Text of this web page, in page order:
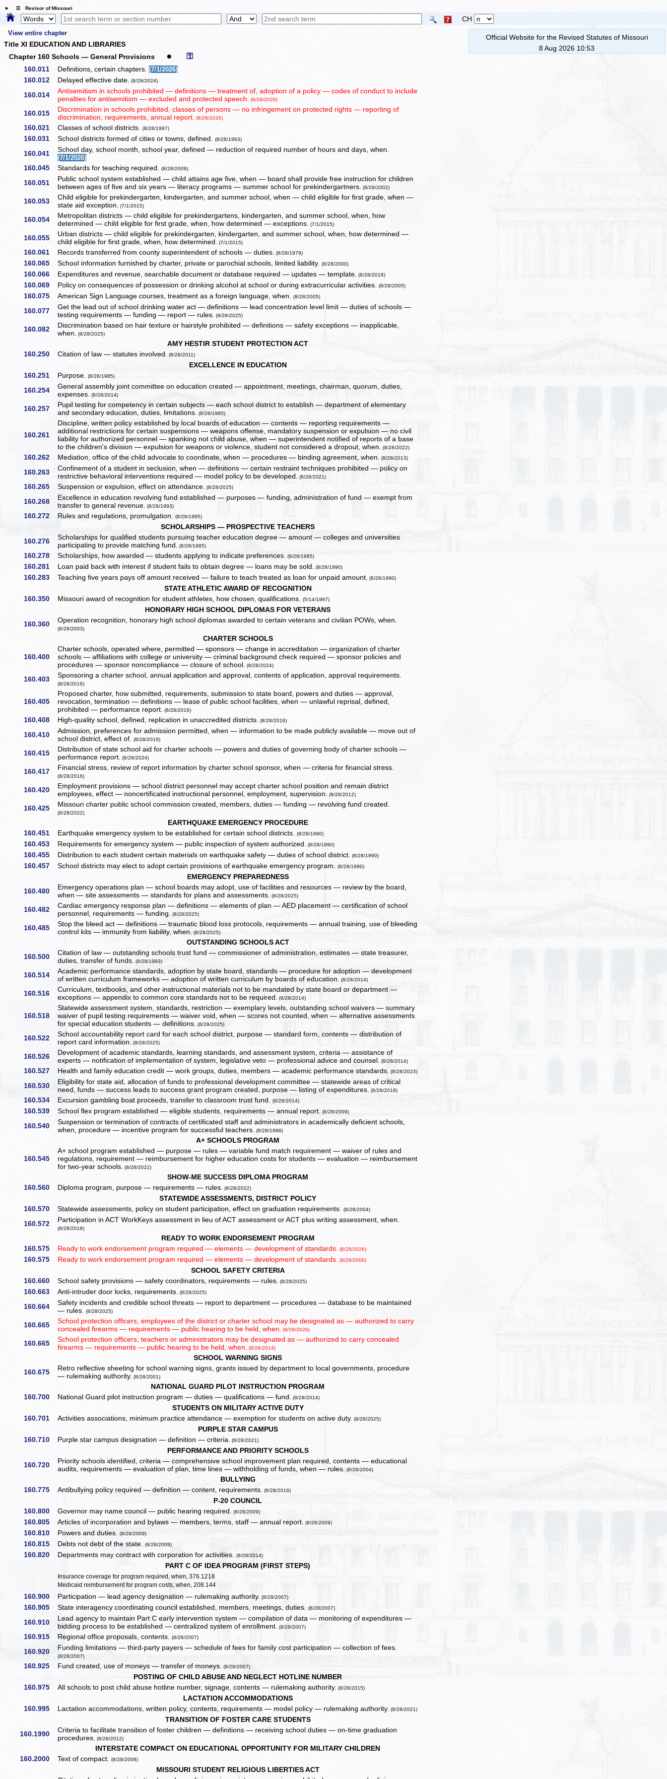
☰ Revisor of Missouri
CH
View entire chapter
Title XI EDUCATION AND LIBRARIES
Chapter 160 Schools — General Provisions
✹ ⚿
160.011 Definitions, certain chapters.(7/1/2026)
160.012 Delayed effective date. (8/28/2024)
160.014
Antisemitism in schools prohibited — definitions — treatment of, adoption of a policy — codes of conduct to include
penalties for antisemitism — excluded and protected speech.
(8/28/2026)
160.015
Discrimination in schools prohibited, classes of persons — no infringement on protected rights — reporting of
discrimination, requirements, annual report.
(8/28/2026)
160.021 Classes of school districts.(8/28/1997)
160.031 School districts formed of cities or towns, defined.(8/28/1963)
160.041 School day, school month, school year, defined — reduction of required number of hours and days, when.
(7/1/2026)
160.045 Standards for teaching required.(8/28/2009)
160.051
Public school system established — child attains age five, when — board shall provide free instruction for children
between ages of five and six years — literacy programs — summer school for prekindergartners.
(8/28/2002)
160.053
Child eligible for prekindergarten, kindergarten, and summer school, when — child eligible for first grade, when —
state aid exception.
(7/1/2015)
160.054
Metropolitan districts — child eligible for prekindergartens, kindergarten, and summer school, when, how
determined — child eligible for first grade, when, how determined — exceptions.
(7/1/2015)
160.055
Urban districts — child eligible for prekindergarten, kindergarten, and summer school, when, how determined —
child eligible for first grade, when, how determined.
(7/1/2015)
160.061 Records transferred from county superintendent of schools — duties. (8/28/1979)
160.065 School information furnished by charter, private or parochial schools, limited liability.(8/28/2000)
160.066 Expenditures and revenue, searchable document or database required — updates — template. (8/28/2018)
160.069 Policy on consequences of possession or drinking alcohol at school or during extracurricular activities.(8/28/2005)
160.075 American Sign Language courses, treatment as a foreign language, when.(8/28/2005)
160.077
Get the lead out of school drinking water act — definitions — lead concentration level limit — duties of schools —
testing requirements — funding — report — rules.
(8/28/2025)
160.082
Discrimination based on hair texture or hairstyle prohibited — definitions — safety exceptions — inapplicable,
when.
(8/28/2025)
AMY HESTIR STUDENT PROTECTION ACT
160.250
Citation of law — statutes involved. (8/28/2011)
EXCELLENCE IN EDUCATION
160.251
Purpose.(8/28/1985)
160.254
General assembly joint committee on education created — appointment, meetings, chairman, quorum, duties,
expenses.
(8/28/2014)
160.257
Pupil testing for competency in certain subjects — each school district to establish — department of elementary
and secondary education, duties, limitations.
(8/28/1985)
160.261
Discipline, written policy established by local boards of education — contents — reporting requirements —
additional restrictions for certain suspensions — weapons offense, mandatory suspension or expulsion — no civil
liability for authorized personnel — spanking not child abuse, when — superintendent notified of reports of a base
to the children's division — expulsion for weapons or violence, student not considered a dropout, when.
(8/28/2022)
160.262 Mediation, office of the child advocate to coordinate, when — procedures — binding agreement, when. (8/28/2013)
160.263
Confinement of a student in seclusion, when — definitions — certain restraint techniques prohibited — policy on
restrictive behavioral interventions required — model policy to be developed.
(8/28/2021)
160.265 Suspension or expulsion, effect on attendance. (8/28/2025)
160.268
Excellence in education revolving fund established — purposes — funding, administration of fund — exempt from
transfer to general revenue.
(8/28/1993)
160.272 Rules and regulations, promulgation.(8/28/1995)
SCHOLARSHIPS — PROSPECTIVE TEACHERS
160.276
Scholarships for qualified students pursuing teacher education degree — amount — colleges and universities
participating to provide matching fund.
(8/28/1985)
160.278 Scholarships, how awarded — students applying to indicate preferences. (8/28/1985)
160.281 Loan paid back with interest if student fails to obtain degree — loans may be sold. (8/28/1990)
160.283 Teaching five years pays off amount received — failure to teach treated as loan for unpaid amount. (8/28/1990)
STATE ATHLETIC AWARD OF RECOGNITION
160.350
Missouri award of recognition for student athletes, how chosen, qualifications.(5/14/1987)
HONORARY HIGH SCHOOL DIPLOMAS FOR VETERANS
160.360
Operation recognition, honorary high school diplomas awarded to certain veterans and civilian POWs, when.
(8/28/2003)
CHARTER SCHOOLS
160.400
Charter schools, operated where, permitted — sponsors — change in accreditation — organization of charter
schools — affiliations with college or university — criminal background check required — sponsor policies and
procedures — sponsor noncompliance — closure of school.
(8/28/2024)
160.403 Sponsoring a charter school, annual application and approval, contents of application, approval requirements.
(8/28/2016)
160.405
Proposed charter, how submitted, requirements, submission to state board, powers and duties — approval,
revocation, termination — definitions — lease of public school facilities, when — unlawful reprisal, defined,
prohibited — performance report.
(8/28/2016)
160.408 High-quality school, defined, replication in unaccredited districts. (8/28/2016)
160.410
Admission, preferences for admission permitted, when — information to be made publicly available — move out of
school district, effect of.(8/28/2019)
160.415
Distribution of state school aid for charter schools — powers and duties of governing body of charter schools —
performance report.
(8/28/2024)
160.417 Financial stress, review of report information by charter school sponsor, when — criteria for financial stress.
(8/28/2016)
160.420
Employment provisions — school district personnel may accept charter school position and remain district
employees, effect — noncertificated instructional personnel, employment, supervision.
(8/28/2012)
160.425 Missouri charter public school commission created, members, duties — funding — revolving fund created.
(8/28/2022)
EARTHQUAKE EMERGENCY PROCEDURE
160.451
Earthquake emergency system to be established for certain school districts.(8/28/1990)
160.453 Requirements for emergency system — public inspection of system authorized. (8/28/1990)
160.455 Distribution to each student certain materials on earthquake safety — duties of school district. (8/28/1990)
160.457 School districts may elect to adopt certain provisions of earthquake emergency program.(8/28/1990)
EMERGENCY PREPAREDNESS
160.480
Emergency operations plan — school boards may adopt, use of facilities and resources — review by the board,
when — site assessments — standards for plans and assessments.
(8/28/2025)
160.482
Cardiac emergency response plan — definitions — elements of plan — AED placement — certification of school
personnel, requirements — funding.
(8/28/2025)
160.485
Stop the bleed act — definitions — traumatic blood loss protocols, requirements — annual training, use of bleeding
control kits — immunity from liability, when.
(8/28/2025)
OUTSTANDING SCHOOLS ACT
160.500
Citation of law — outstanding schools trust fund — commissioner of administration, estimates — state treasurer,
duties, transfer of funds.
(8/28/1993)
160.514
Academic performance standards, adoption by state board, standards — procedure for adoption — development
of written curriculum frameworks — adoption of written curriculum by boards of education.
(8/28/2014)
160.516
Curriculum, textbooks, and other instructional materials not to be mandated by state board or department —
exceptions — appendix to common core standards not to be required.
(8/28/2014)
160.518
Statewide assessment system, standards, restriction — exemplary levels, outstanding school waivers — summary
waiver of pupil testing requirements — waiver void, when — scores not counted, when — alternative assessments
for special education students — definitions.
(8/28/2025)
160.522
School accountability report card for each school district, purpose — standard form, contents — distribution of
report card information.
(8/28/2025)
160.526
Development of academic standards, learning standards, and assessment system, criteria — assistance of
experts — notification of implementation of system, legislative veto — professional advice and counsel.
(8/28/2014)
160.527 Health and family education credit — work groups, duties, members — academic performance standards. (8/28/2023)
160.530
Eligibility for state aid, allocation of funds to professional development committee — statewide areas of critical
need, funds — success leads to success grant program created, purpose — listing of expenditures.
(8/28/2018)
160.534 Excursion gambling boat proceeds, transfer to classroom trust fund.(8/28/2014)
160.539 School flex program established — eligible students, requirements — annual report. (8/28/2009)
160.540
Suspension or termination of contracts of certificated staff and administrators in academically deficient schools,
when, procedure — incentive program for successful teachers.
(8/28/1998)
A+ SCHOOLS PROGRAM
160.545
A+ school program established — purpose — rules — variable fund match requirement — waiver of rules and
regulations, requirement — reimbursement for higher education costs for students — evaluation — reimbursement
for two-year schools.
(8/28/2022)
SHOW-ME SUCCESS DIPLOMA PROGRAM
160.560
Diploma program, purpose — requirements — rules. (8/28/2022)
STATEWIDE ASSESSMENTS, DISTRICT POLICY
160.570
Statewide assessments, policy on student participation, effect on graduation requirements.(8/28/2004)
160.572 Participation in ACT WorkKeys assessment in lieu of ACT assessment or ACT plus writing assessment, when.
(8/28/2018)
READY TO WORK ENDORSEMENT PROGRAM
160.575
Ready to work endorsement program required — elements — development of standards. (8/28/2026)
160.575 Ready to work endorsement program required — elements — development of standards. (8/28/2006)
SCHOOL SAFETY CRITERIA
160.660
School safety provisions — safety coordinators, requirements — rules. (8/28/2025)
160.663 Anti-intruder door locks, requirements. (8/28/2025)
160.664
Safety incidents and credible school threats — report to department — procedures — database to be maintained
— rules.(8/28/2025)
160.665
School protection officers, employees of the district or charter school may be designated as — authorized to carry
concealed firearms — requirements — public hearing to be held, when.
(8/28/2026)
160.665
School protection officers, teachers or administrators may be designated as — authorized to carry concealed
firearms — requirements — public hearing to be held, when.
(8/28/2014)
SCHOOL WARNING SIGNS
160.675
Retro reflective sheeting for school warning signs, grants issued by department to local governments, procedure
— rulemaking authority. (8/28/2001)
NATIONAL GUARD PILOT INSTRUCTION PROGRAM
160.700
National Guard pilot instruction program — duties — qualifications — fund. (8/28/2014)
STUDENTS ON MILITARY ACTIVE DUTY
160.701
Activities associations, minimum practice attendance — exemption for students on active duty. (8/28/2025)
PURPLE STAR CAMPUS
160.710
Purple star campus designation — definition — criteria. (8/28/2021)
PERFORMANCE AND PRIORITY SCHOOLS
160.720
Priority schools identified, criteria — comprehensive school improvement plan required, contents — educational
audits, requirements — evaluation of plan, time lines — withholding of funds, when — rules.
(8/28/2004)
BULLYING
160.775
Antibullying policy required — definition — content, requirements. (8/28/2016)
P-20 COUNCIL
160.800
Governor may name council — public hearing required. (8/28/2009)
160.805 Articles of incorporation and bylaws — members, terms, staff — annual report. (8/28/2009)
160.810 Powers and duties.(8/28/2009)
160.815 Debts not debt of the state.(8/28/2009)
160.820 Departments may contract with corporation for activities.(8/28/2014)
PART C OF IDEA PROGRAM (FIRST STEPS)
Insurance coverage for program required, when, 376.1218
Medicaid reimbursement for program costs, when, 208.144
160.900 Participation — lead agency designation — rulemaking authority. (8/28/2007)
160.905 State interagency coordinating council established, members, meetings, duties.(8/28/2007)
160.910 Lead agency to maintain Part C early intervention system — compilation of data — monitoring of expenditures —
bidding process to be established — centralized system of enrollment.
(8/28/2007)
160.915 Regional office proposals, contents.(8/28/2007)
160.920 Funding limitations — third-party payers — schedule of fees for family cost participation — collection of fees.
(8/28/2007)
160.925 Fund created, use of moneys — transfer of moneys. (8/28/2007)
POSTING OF CHILD ABUSE AND NEGLECT HOTLINE NUMBER
160.975
All schools to post child abuse hotline number, signage, contents — rulemaking authority. (8/28/2015)
LACTATION ACCOMMODATIONS
160.995
Lactation accommodations, written policy, contents, requirements — model policy — rulemaking authority. (8/28/2021)
TRANSITION OF FOSTER CARE STUDENTS
160.1990
Criteria to facilitate transition of foster children — definitions — receiving school duties — on-time graduation
procedures.
(8/28/2012)
INTERSTATE COMPACT ON EDUCATIONAL OPPORTUNITY FOR MILITARY CHILDREN
160.2000
Text of compact.(8/28/2008)
MISSOURI STUDENT RELIGIOUS LIBERTIES ACT
Official Website for the Revised Statutes of Missouri
8 Aug 2026 10:53